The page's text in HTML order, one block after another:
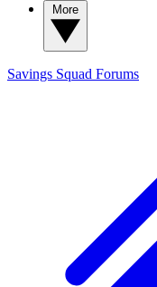
Savings Squad Forums